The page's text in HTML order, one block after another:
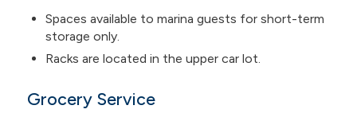
Spaces available to marina guests for short-term
storage only.
Racks are located in the upper car lot.
Grocery Service